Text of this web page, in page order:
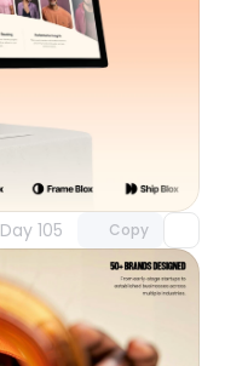
Day 105 Copy